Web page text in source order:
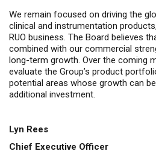
We remain focused on driving the
clinical and instrumentation
RUO business. The Board believes
combined with our commercial
long-term growth. Over the coming
evaluate the Group’s product
potential areas whose growth can
additional investment.
Lyn Rees
Chief Executive Officer